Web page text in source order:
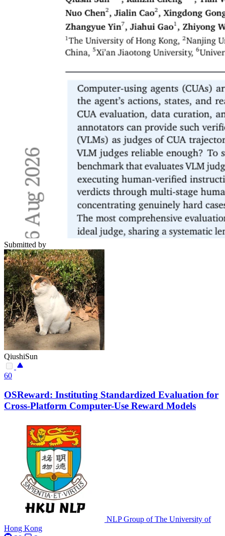
Submitted by
QiushiSun
60
OSReward: Instituting Standardized Evaluation for
Cross-Platform Computer-Use Reward Models
NLP Group of The University of
Hong Kong